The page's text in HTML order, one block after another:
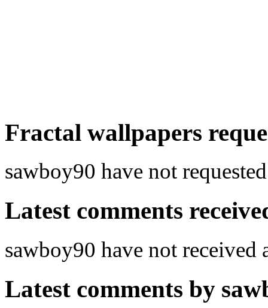
Fractal wallpapers
sawboy90 have not
Latest comments
sawboy90 have not
Latest comments by